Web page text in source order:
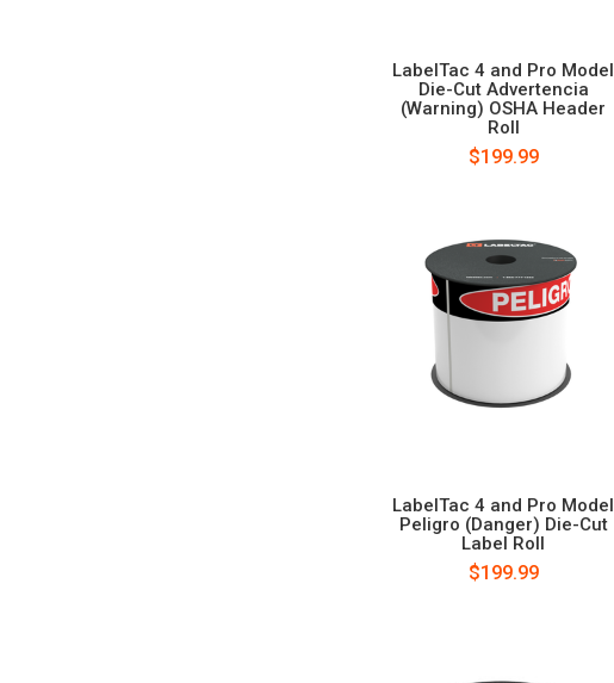
LabelTac 4 and Pro Model
Die-Cut Advertencia
(Warning) OSHA Header
Roll
$199.99
LabelTac 4 and Pro Model
Peligro (Danger) Die-Cut
Label Roll
$199.99